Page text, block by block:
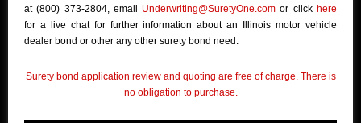
at (800) 373-2804, email Underwriting@SuretyOne.com or click here
for a live chat for further information about an Illinois motor vehicle
dealer bond or other any other surety bond need.
Surety bond application review and quoting are free of charge. There is
no obligation to purchase.